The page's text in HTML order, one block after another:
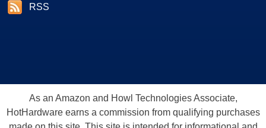
RSS
As an Amazon and Howl Technologies Associate,
HotHardware earns a commission from qualifying purchases